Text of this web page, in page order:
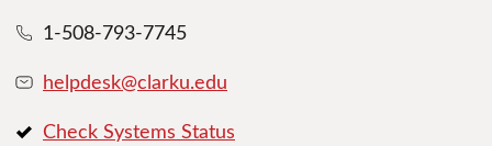
1-508-793-7745
helpdesk@clarku.edu
Check Systems Status